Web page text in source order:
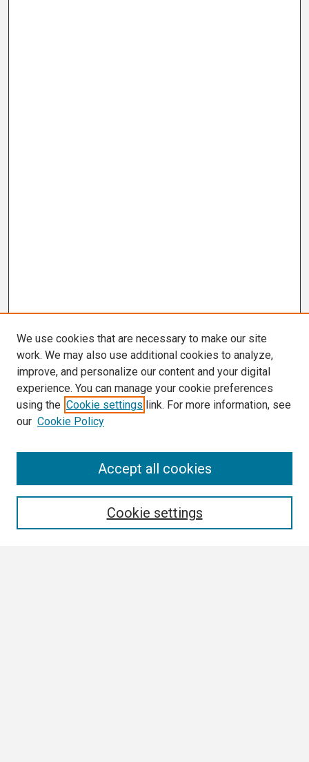
We use cookies that are necessary to make our site
work. We may also use additional cookies to analyze,
improve, and personalize our content and your digital
experience. You can manage your cookie preferences
using the Cookie settings link. For more information, see
our Cookie Policy
Cookie settings
Accept all cookies